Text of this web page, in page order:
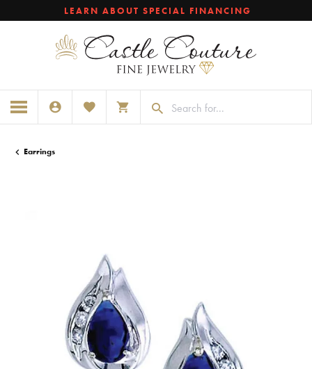
LEARN ABOUT SPECIAL FINANCING
TOGGLE MY ACCOUNT MENU
TOGGLE MY WISHLISTTOGGLE SHOPPING CART MENU
Earrings